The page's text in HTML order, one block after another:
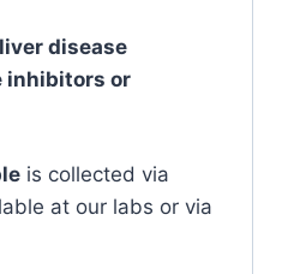
disease
inhibitors or
is collected via
at our labs or via